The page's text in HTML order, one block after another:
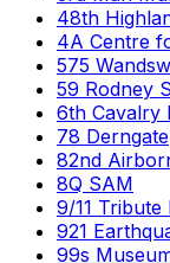
48th
4A Centre
575
59 Rodney
6th Cavalry
78 Derngate
82nd
8Q SAM
9/11 Tribute
921
99s